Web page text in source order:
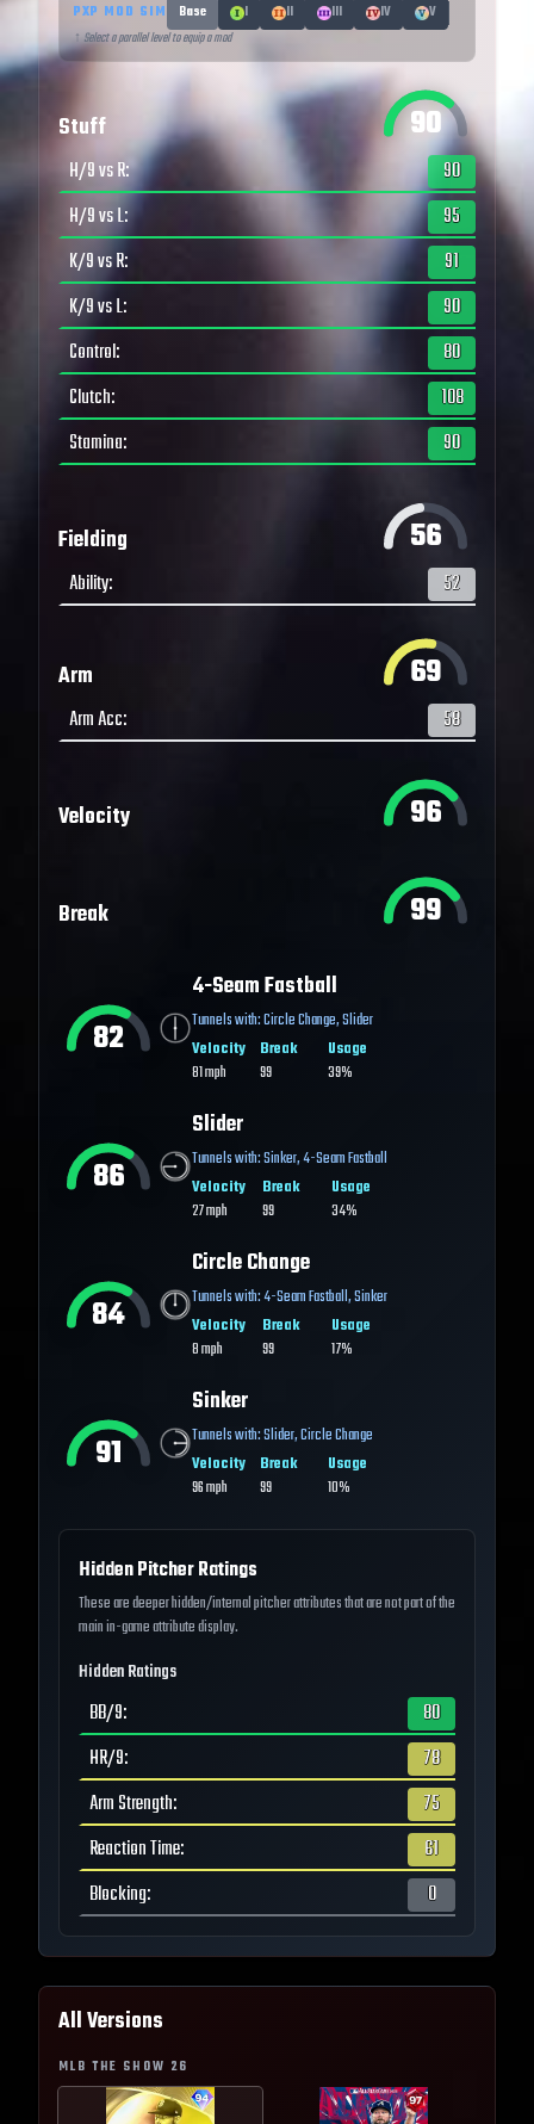
PXP MOD SIM Base I II III IV
V
↑ Select a parallel level to equip a mod
Stuff 90
H/9 vs R:
90
H/9 vs L:
95
K/9 vs R:
91
K/9 vs L:
90
Control:
80
Clutch:
108
Stamina: 90
Fielding 56
Ability: 52
Arm 69
Arm Acc: 58
Velocity 96
Break 99
82
4-Seam Fastball
Tunnels with:Circle Change,Slider
Velocity
81mph
Break
99
Usage
39%
86
Slider
Tunnels with:Sinker,4-Seam Fastball
Velocity
27mph
Break
99
Usage
34%
84
Circle Change
Tunnels with:4-Seam Fastball,Sinker
Velocity
8mph
Break
99
Usage
17%
91
Sinker
Tunnels with:Slider,Circle Change
Velocity
96mph
Break
99
Usage
10%
Hidden Pitcher Ratings
These are deeper hidden/internal pitcher attributes that are not part of the
main in-game attribute display.
Hidden Ratings
BB/9:
80
HR/9:
78
Arm Strength:
75
Reaction Time:
61
Blocking: 0
All Versions
MLB THE SHOW 26